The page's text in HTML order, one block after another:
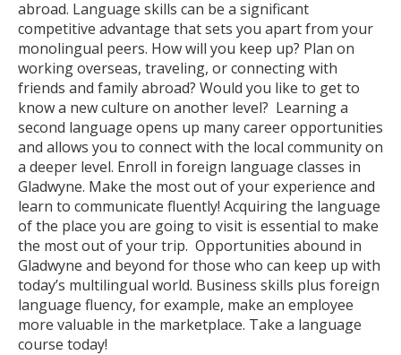
abroad. Language skills can be a significant
competitive advantage that sets you apart from your
monolingual peers. How will you keep up? Plan on
working overseas, traveling, or connecting with
friends and family abroad? Would you like to get to
know a new culture on another level? Learning a
second language opens up many career opportunities
and allows you to connect with the local community on
a deeper level. Enroll in foreign language classes in
Gladwyne. Make the most out of your experience and
learn to communicate fluently! Acquiring the language
of the place you are going to visit is essential to make
the most out of your trip. Opportunities abound in
Gladwyne and beyond for those who can keep up with
today’s multilingual world. Business skills plus foreign
language fluency, for example, make an employee
more valuable in the marketplace. Take a language
course today!